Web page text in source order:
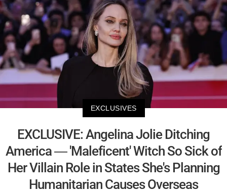
EXCLUSIVES
EXCLUSIVE: Angelina Jolie Ditching
America — 'Maleficent' Witch So Sick of
Her Villain Role in States She's Planning
Humanitarian Causes Overseas